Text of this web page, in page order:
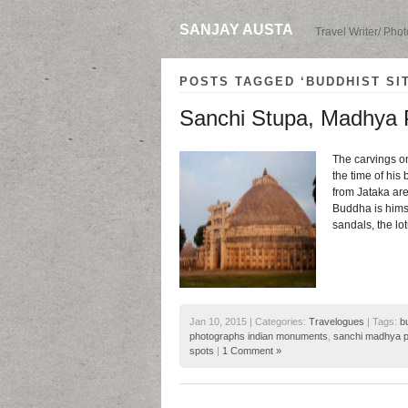
SANJAY AUSTA Travel Writer/
POSTS TAGGED ‘BUDDHIST
Sanchi Stupa, Madhya
The carvings
the time of his
from Jataka
Buddha is
sandals, the
Jan 10, 2015 | Categories: Travelogues | Tags:
photographs indian monuments sanchi madhya
spots | 1 Comment »